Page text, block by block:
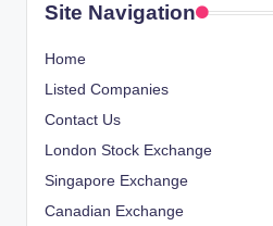
Site Navigation
Home
Listed Companies
Contact Us
London Stock Exchange
Singapore Exchange
Canadian Exchange